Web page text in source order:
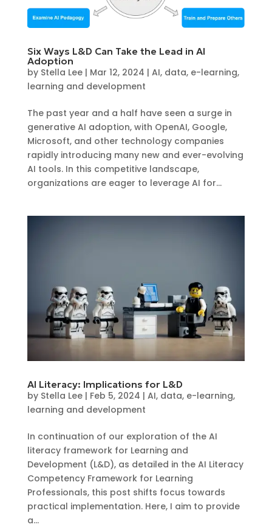
Six Ways L&D Can Take the Lead in AI
Adoption
by Stella Lee| Mar 12, 2024 | AI, data, e-learning,
learning and development
The past year and a half have seen a surge in
generative AI adoption, with OpenAI, Google,
Microsoft, and other technology companies
rapidly introducing many new and ever-evolving
AI tools. In this competitive landscape,
organizations are eager to leverage AI for...
AI Literacy: Implications for L&D
by Stella Lee| Feb 5, 2024 | AI, data, e-learning,
learning and development
In continuation of our exploration of the AI
literacy framework for Learning and
Development (L&D), as detailed in the AI Literacy
Competency Framework for Learning
Professionals, this post shifts focus towards
practical implementation. Here, I aim to provide
a...